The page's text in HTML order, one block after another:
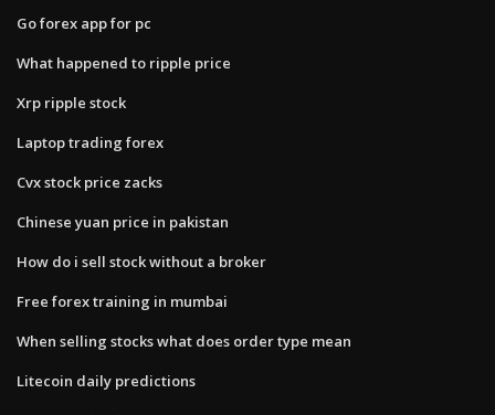
Go forex app for pc
What happened to ripple price
Xrp ripple stock
Laptop trading forex
Cvx stock price zacks
Chinese yuan price in pakistan
How do i sell stock without a broker
Free forex training in mumbai
When selling stocks what does order type mean
Litecoin daily predictions